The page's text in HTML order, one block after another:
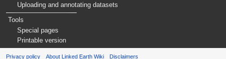
Uploading and annotating datasets
Tools
Special pages
Printable version
Privacy policy About Linked Earth Wiki Disclaimers